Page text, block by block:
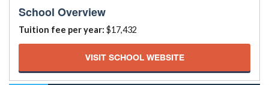
School Overview
Tuition fee per year: $17,432
VISIT SCHOOL WEBSITE